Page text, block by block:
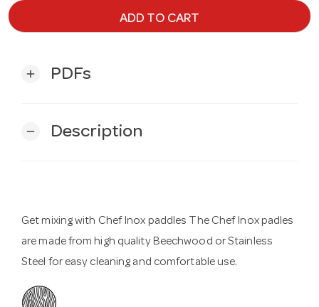
ADD TO CART
add PDFs
remove Description
Get mixing with Chef Inox paddles The Chef Inox padles
are made from high quality Beechwood or Stainless
Steel for easy cleaning and comfortable use.